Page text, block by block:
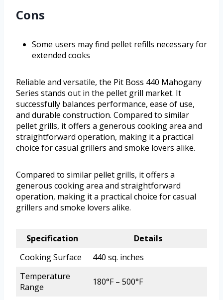
Cons
Some users may find pellet refills necessary for
extended cooks
Reliable and versatile, the Pit Boss 440 Mahogany
Series stands out in the pellet grill market. It
successfully balances performance, ease of use,
and durable construction. Compared to similar
pellet grills, it offers a generous cooking area and
straightforward operation, making it a practical
choice for casual grillers and smoke lovers alike.
Compared to similar pellet grills, it offers a
generous cooking area and straightforward
operation, making it a practical choice for casual
grillers and smoke lovers alike.
Specification
Details
Cooking Surface
440 sq. inches
Temperature
Range
180°F – 500°F